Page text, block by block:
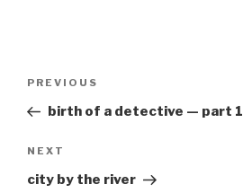
Previous
Post
PREVIOUS
birth of a detective — part 1
Next
Post
NEXT
city by the river